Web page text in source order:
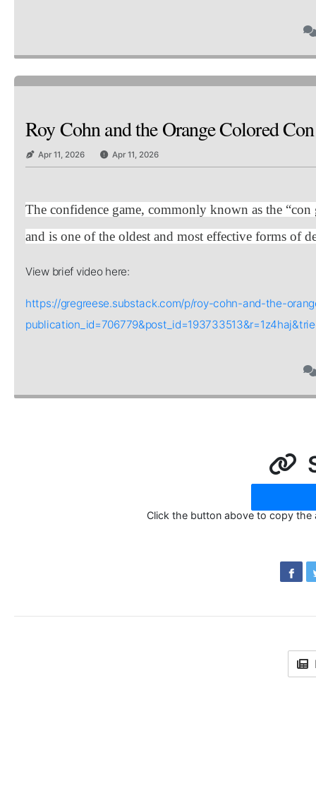
Roy Cohn and the Orange Colored
Apr 11, 2026 Apr 11, 2026
The confidence game, commonly known as the
and is one of the oldest and most effective forms of
View brief video here:
https://gregreese.substack.com/p/roy-cohn-and-the-
Click the button above to copy the